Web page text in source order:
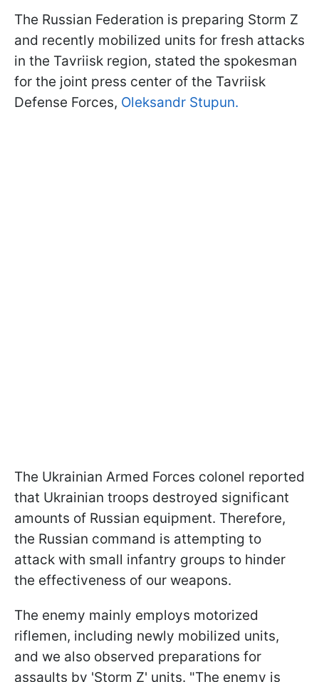
The Russian Federation is preparing Storm Z
and recently mobilized units for fresh attacks
in the Tavriisk region, stated the spokesman
for the joint press center of the Tavriisk
Defense Forces, Oleksandr Stupun.
The Ukrainian Armed Forces colonel reported
that Ukrainian troops destroyed significant
amounts of Russian equipment. Therefore,
the Russian command is attempting to
attack with small infantry groups to hinder
the effectiveness of our weapons.
The enemy mainly employs motorized
riflemen, including newly mobilized units,
and we also observed preparations for
assaults by 'Storm Z' units. "The enemy is